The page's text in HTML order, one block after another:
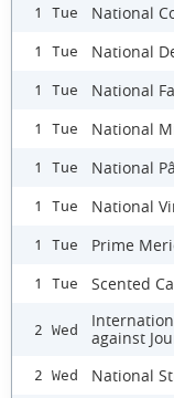
1 Tue National
1 Tue National
1 Tue National
1 Tue National
1 Tue National
1 Tue National
1 Tue Prime
1 Tue Scented
2 Wed
against
2 Wed National